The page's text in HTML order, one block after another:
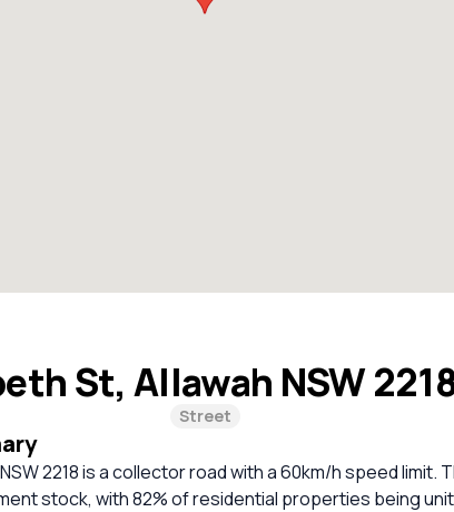
St, Allawah NSW
Street
2218 is a collector road with a 60km/h speed limit.
stock, with 82% of residential properties being